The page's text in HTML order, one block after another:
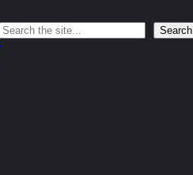
Search Search